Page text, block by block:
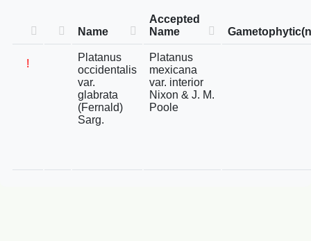
Name
Accepted
Name
!
Platanus
occidentalis
var.
glabrata
(Fernald)
Sarg.
Platanus
mexicana
var. interior
Nixon & J. M.
Poole